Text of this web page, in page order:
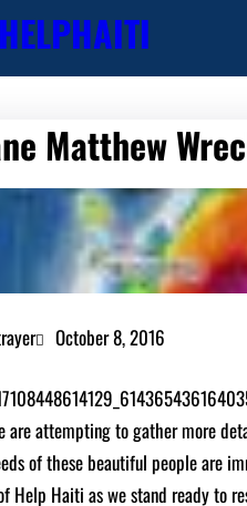
HAITI
Matthew
October 8, 2016
are attempting to gather more
of these beautiful people are
Help Haiti as we stand ready to